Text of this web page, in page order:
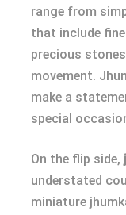
range from
that include
precious
movement.
make a
special
On the flip side,
understated
miniature